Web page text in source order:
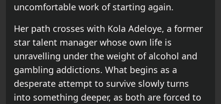
uncomfortable work of starting again.
Her path crosses with Kola Adeloye, a former
star talent manager whose own life is
unravelling under the weight of alcohol and
gambling addictions. What begins as a
desperate attempt to survive slowly turns
into something deeper, as both are forced to